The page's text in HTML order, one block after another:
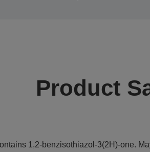
Product
1,2-benzisothiazol-3(2H)-one.